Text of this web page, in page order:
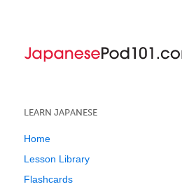
LEARN JAPANESE
Home
Lesson Library
Flashcards